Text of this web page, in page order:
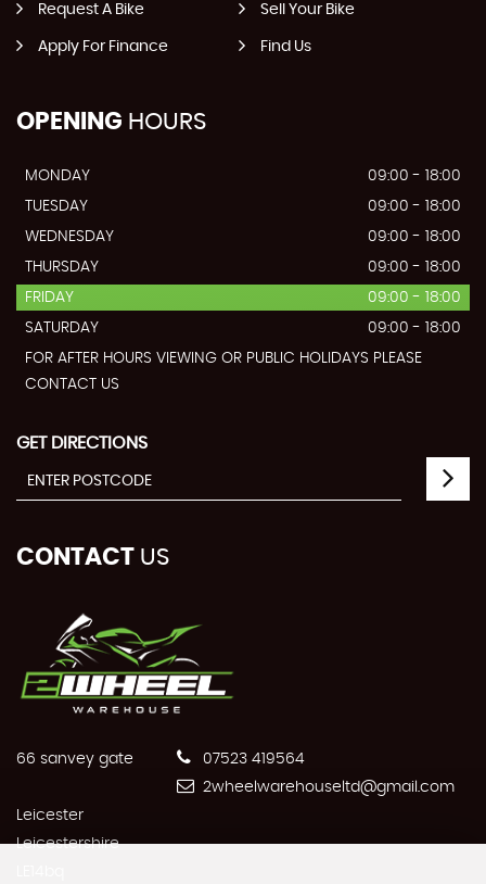
Request A Bike Sell Your Bike
Apply For Finance Find Us
OPENING HOURS
MONDAY
09:00 - 18:00
TUESDAY
09:00 - 18:00
WEDNESDAY
09:00 - 18:00
THURSDAY
09:00 - 18:00
FRIDAY
09:00 - 18:00
SATURDAY
09:00 - 18:00
FOR AFTER HOURS VIEWING OR PUBLIC HOLIDAYS PLEASE
CONTACT US
GET DIRECTIONS
CONTACT US
66 sanvey gate
Leicester
Leicestershire
07523 419564
2wheelwarehouseltd@gmail.com